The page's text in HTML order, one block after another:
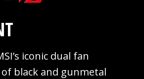
iconic dual fan
black and gunmetal